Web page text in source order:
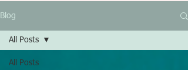
Blog
All Posts
All Posts